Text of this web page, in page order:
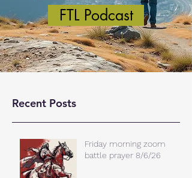
FTL Podcast
Recent Posts
Friday morning zoom
battle prayer 8/6/26